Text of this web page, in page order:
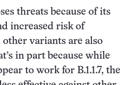
threats because of its
increased risk of
variants are also
in part because while
to work for B.1.1.7, the